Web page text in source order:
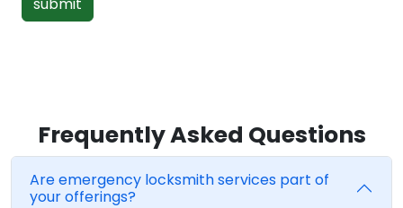
Frequently Asked Questions
Are emergency locksmith services part of
your offerings?